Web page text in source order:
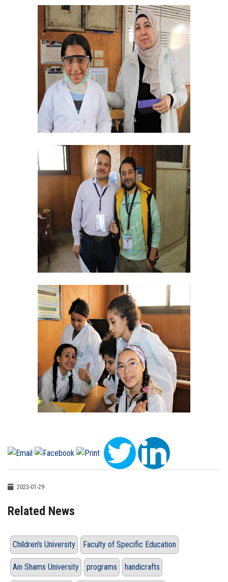
2023-01-29
Related News
Children's University Faculty of Specific Education
Ain Shams University programs handicrafts